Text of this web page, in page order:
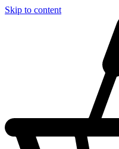
Skip to content